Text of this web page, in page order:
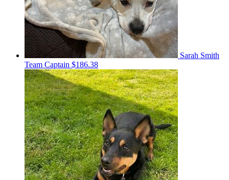
Sarah Smith
Team Captain $186.38